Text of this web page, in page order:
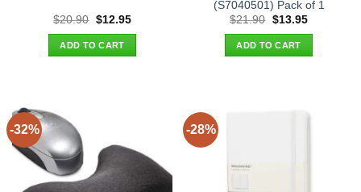
$20.90 Original
was:
$20.90.
$12.95Current
ADD TO CART
(S7040501) Pack of 1
$21.90 Original
was:
$21.90.
$13.95Current
ADD TO CART
-32% -28%